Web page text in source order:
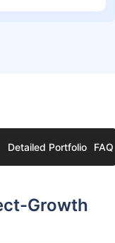
Detailed Portfolio FAQ
Growth